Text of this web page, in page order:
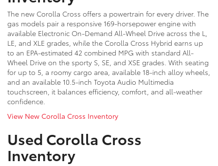
The new Corolla Cross offers a powertrain for every driver. The
gas models pair a responsive 169-horsepower engine with
available Electronic On-Demand All-Wheel Drive across the L,
LE, and XLE grades, while the Corolla Cross Hybrid earns up
to an EPA-estimated 42 combined MPG with standard All-
Wheel Drive on the sporty S, SE, and XSE grades. With seating
for up to 5, a roomy cargo area, available 18-inch alloy wheels,
and an available 10.5-inch Toyota Audio Multimedia
touchscreen, it balances efficiency, comfort, and all-weather
confidence.
View New Corolla Cross Inventory
Used Corolla Cross
Inventory